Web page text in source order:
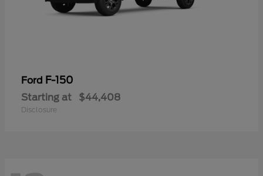
Ford F-150
Starting at $44,408
Disclosure